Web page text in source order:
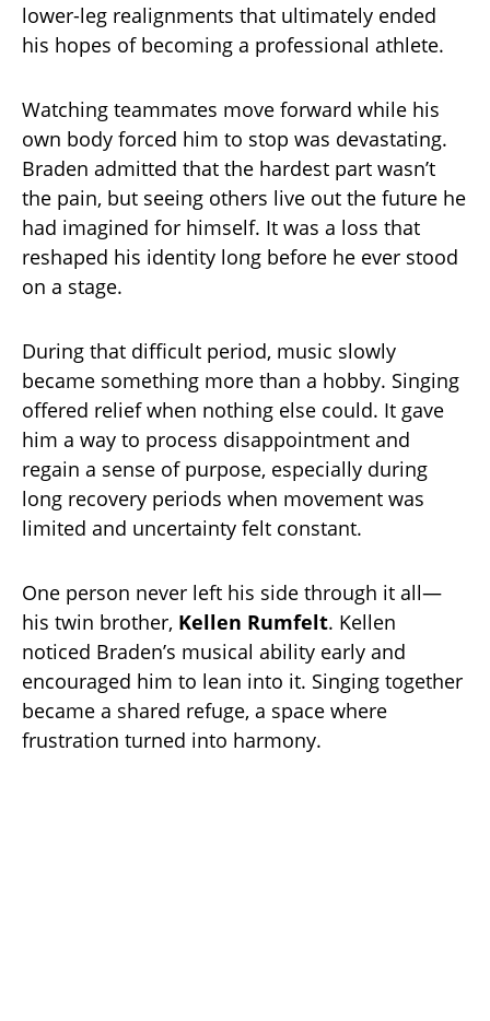
lower-leg realignments that ultimately ended
his hopes of becoming a professional athlete.
Watching teammates move forward while his
own body forced him to stop was devastating.
Braden admitted that the hardest part wasn’t
the pain, but seeing others live out the future he
had imagined for himself. It was a loss that
reshaped his identity long before he ever stood
on a stage.
During that difficult period, music slowly
became something more than a hobby. Singing
offered relief when nothing else could. It gave
him a way to process disappointment and
regain a sense of purpose, especially during
long recovery periods when movement was
limited and uncertainty felt constant.
One person never left his side through it all—
his twin brother, Kellen Rumfelt. Kellen
noticed Braden’s musical ability early and
encouraged him to lean into it. Singing together
became a shared refuge, a space where
frustration turned into harmony.